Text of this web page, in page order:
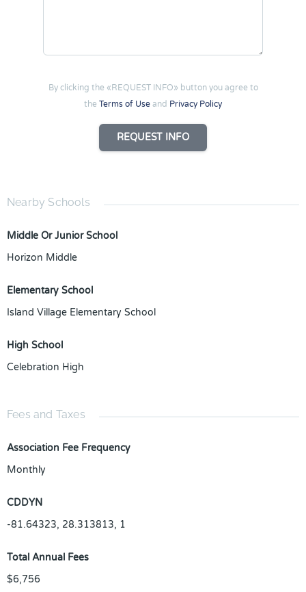
By clicking the «REQUEST INFO» button you agree to
the Terms of Use and Privacy Policy
REQUEST INFO
Nearby Schools
Middle Or Junior School
Horizon Middle
Elementary School
Island Village Elementary School
High School
Celebration High
Fees and Taxes
Association Fee Frequency
Monthly
CDDYN
-81.64323, 28.313813, 1
Total Annual Fees
$6,756